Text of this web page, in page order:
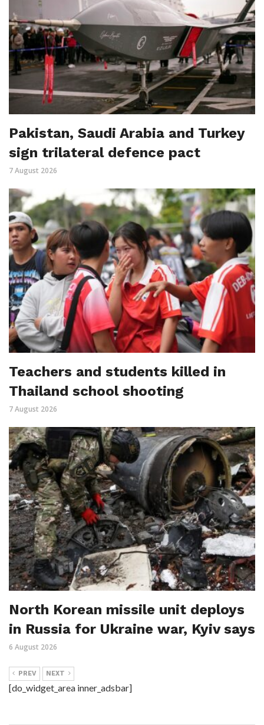
Pakistan, Saudi Arabia and Turkey
sign trilateral defence pact
7 August 2026
Teachers and students killed in
Thailand school shooting
7 August 2026
North Korean missile unit deploys
in Russia for Ukraine war, Kyiv says
6 August 2026
PREV NEXT
[do_widget_area inner_adsbar]